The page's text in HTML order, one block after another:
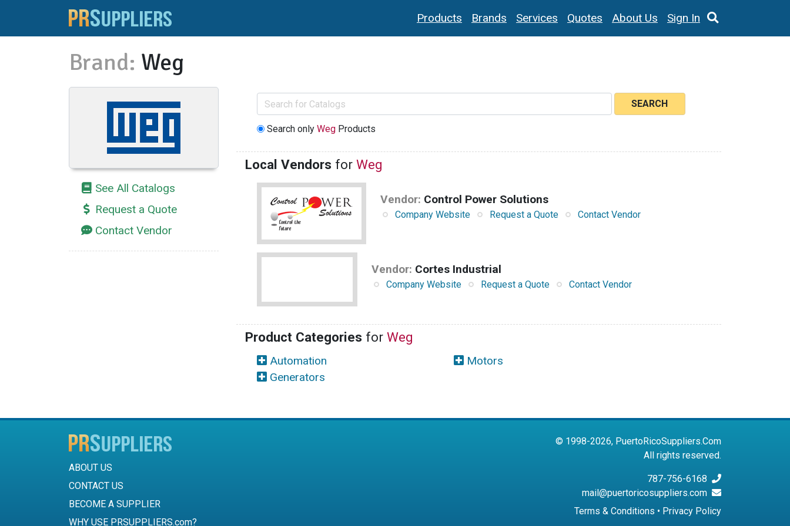
Products Brands Services Quotes About Us Sign In
Brand: Weg
See All Catalogs
Request a Quote
Contact Vendor
SEARCH
Search only WegProducts
Local Vendors for Weg
Vendor: Control Power Solutions
Company Website Request a Quote Contact Vendor
Vendor: Cortes Industrial
Company Website Request a Quote Contact Vendor
Product Categories for Weg
Automation
Generators
Motors
ABOUT US
CONTACT US
BECOME A SUPPLIER
WHY USE PRSUPPLIERS.com?
© 1998-2026, PuertoRicoSuppliers.Com
All rights reserved.
787-756-6168
mail@puertoricosuppliers.com
Terms & Conditions • Privacy Policy